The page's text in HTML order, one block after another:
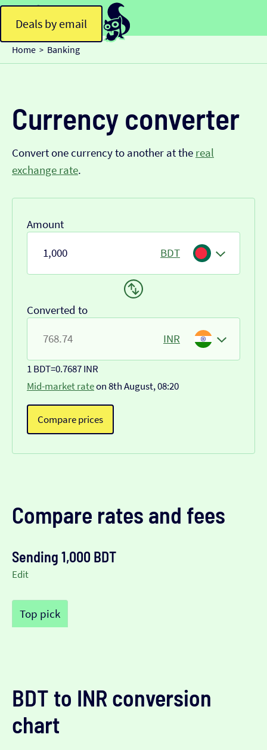
Deals by email
Home > Banking
Currency converter
Convert one currency to another at the real
exchange rate.
Amount
BDT
Converted to
INR
1 BDT=0.7687 INR
Mid-market rateon 8th August, 08:20
Compare prices
Compare rates and fees
Sending 1,000 BDT
Edit
Top pick
BDT to INR conversion
chart